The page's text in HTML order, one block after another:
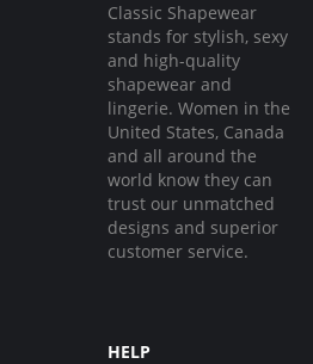
Classic Shapewear
stands for stylish, sexy
and high-quality
shapewear and
lingerie. Women in the
United States, Canada
and all around the
world know they can
trust our unmatched
designs and superior
customer service.
HELP